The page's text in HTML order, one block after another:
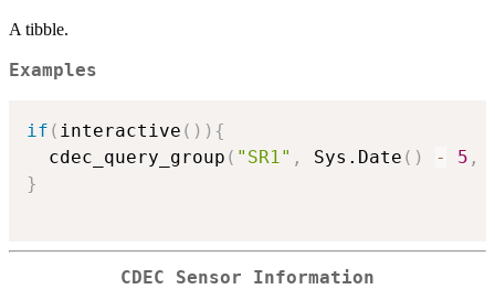
A tibble.
Examples
if ( interactive ( ) ) {
  cdec_query_group
( "SR1" , Sys.Date ( ) - 5 ,
}
CDEC Sensor Information